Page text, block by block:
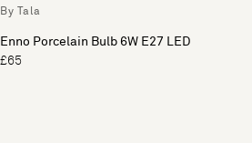
By Tala
Enno Porcelain Bulb 6W E27 LED
£65